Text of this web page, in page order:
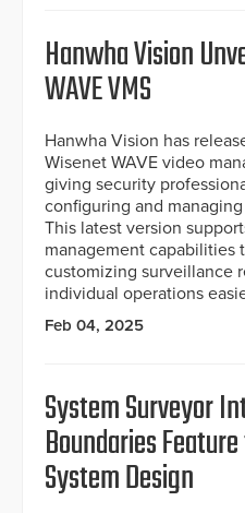
Hanwha Vision
WAVE VMS
Hanwha Vision has
Wisenet WAVE video
giving security
configuring and
This latest version
management capabilities
customizing surveillance
individual operations
Feb 04, 2025
System Surveyor
Boundaries
System Design